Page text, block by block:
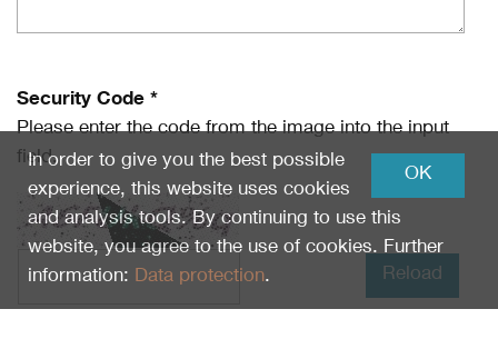
Security Code *
Please enter the code from the image into the input
field.
Reload
OK
In order to give you the best possible
experience, this website uses cookies
and analysis tools. By continuing to use this
website, you agree to the use of cookies. Further
information: Data protection.